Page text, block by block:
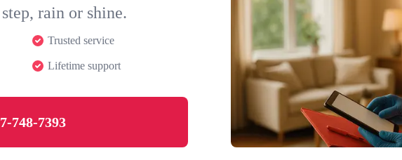
rain or shine.
Trusted service
Lifetime support
748-7393